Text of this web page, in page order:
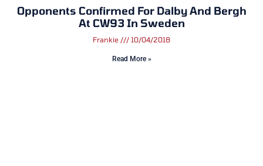
Opponents Confirmed For Dalby And Bergh
At CW93 In Sweden
Frankie 10/04/2018
Read More »